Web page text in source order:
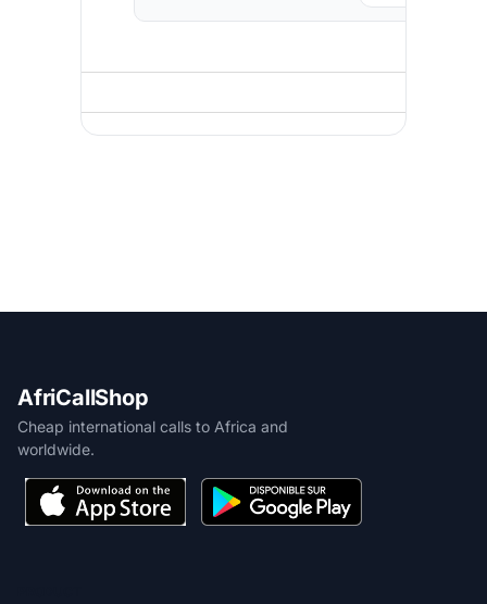
AfriCallShop
Cheap international calls to Africa and
worldwide.